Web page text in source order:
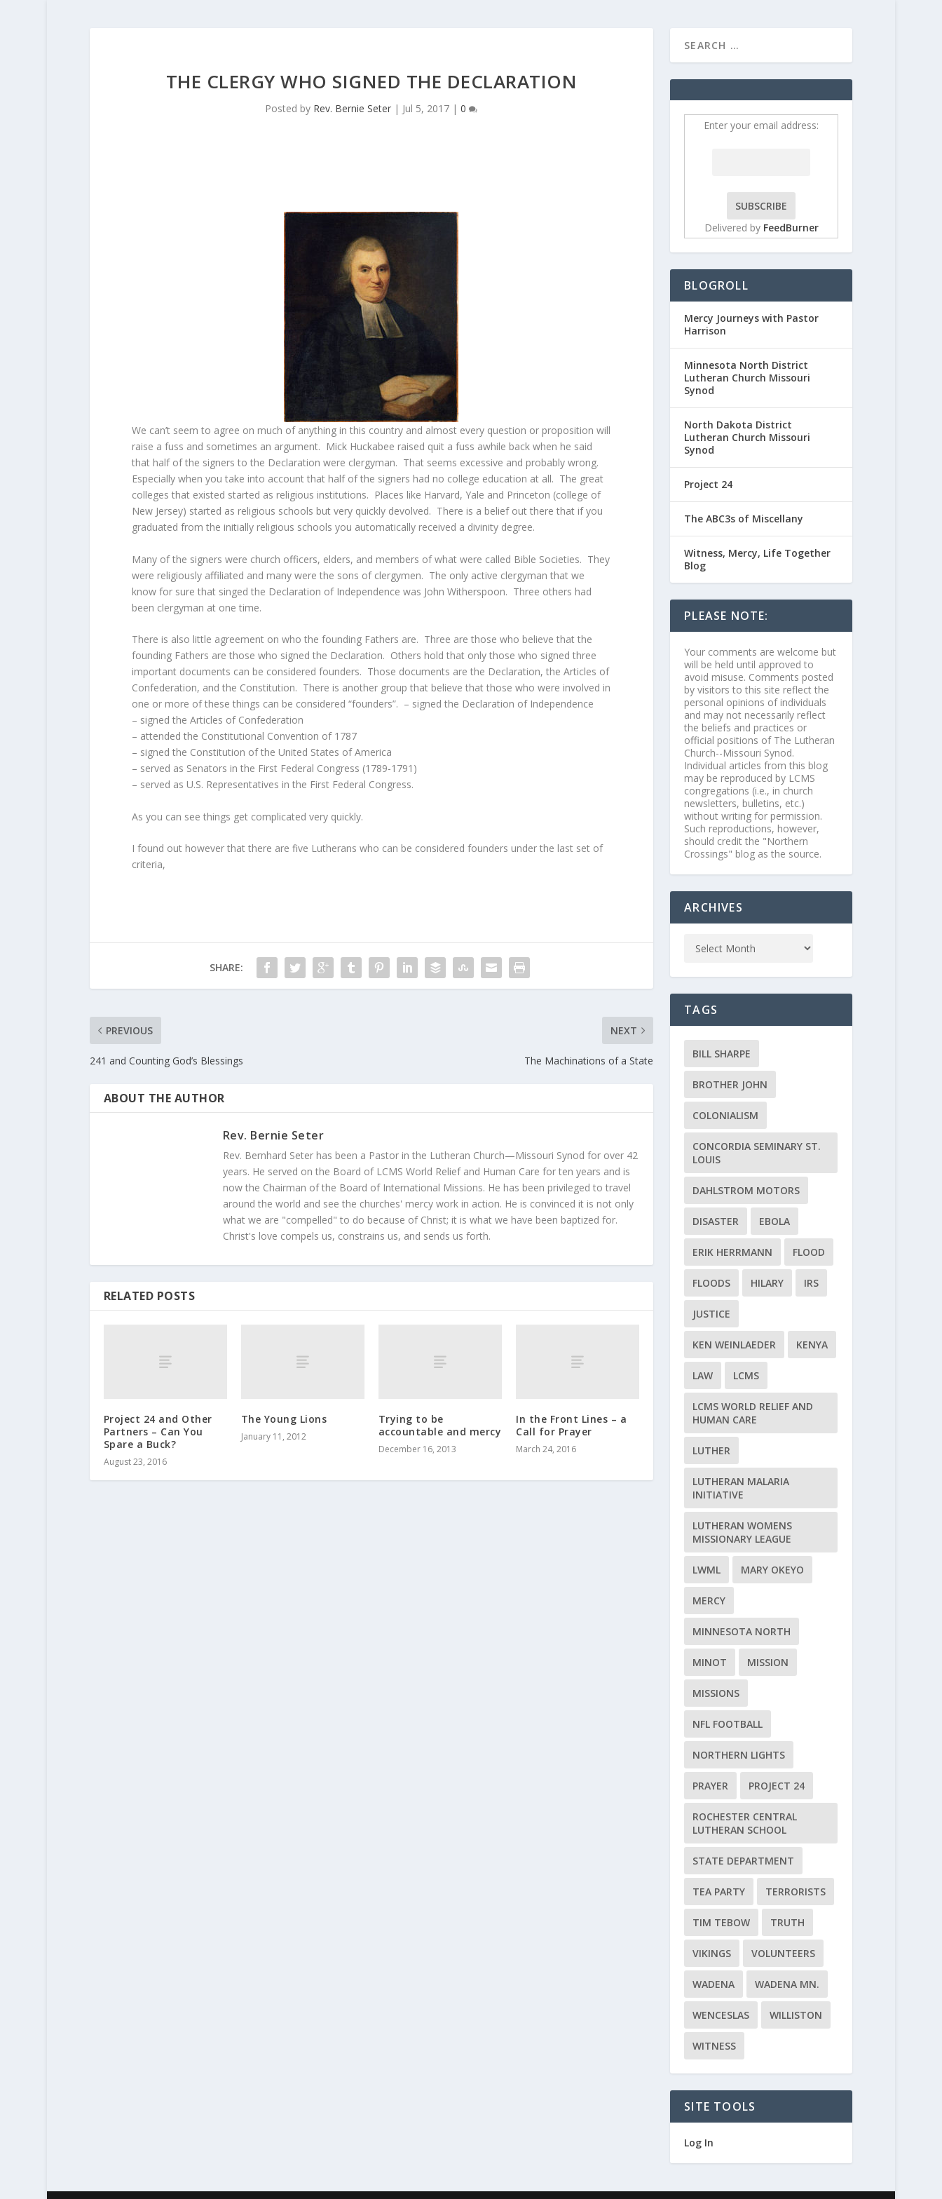
THE CLERGY WHO SIGNED THE DECLARATION
Posted by Rev. Bernie Seter | Jul 5, 2017 |0
We can’t seem to agree on much of anything in this country and almost every question or proposition will
raise a fuss and sometimes an argument. Mick Huckabee raised quit a fuss awhile back when he said
that half of the signers to the Declaration were clergyman. That seems excessive and probably wrong.
Especially when you take into account that half of the signers had no college education at all. The great
colleges that existed started as religious institutions. Places like Harvard, Yale and Princeton (college of
New Jersey) started as religious schools but very quickly devolved. There is a belief out there that if you
graduated from the initially religious schools you automatically received a divinity degree.
Many of the signers were church officers, elders, and members of what were called Bible Societies. They
were religiously affiliated and many were the sons of clergymen. The only active clergyman that we
know for sure that singed the Declaration of Independence was John Witherspoon. Three others had
been clergyman at one time.
There is also little agreement on who the founding Fathers are. Three are those who believe that the
founding Fathers are those who signed the Declaration. Others hold that only those who signed three
important documents can be considered founders. Those documents are the Declaration, the Articles of
Confederation, and the Constitution. There is another group that believe that those who were involved in
one or more of these things can be considered “founders”. – signed the Declaration of Independence
– signed the Articles of Confederation
– attended the Constitutional Convention of 1787
– signed the Constitution of the United States of America
– served as Senators in the First Federal Congress (1789-1791)
– served as U.S. Representatives in the First Federal Congress.
As you can see things get complicated very quickly.
I found out however that there are five Lutherans who can be considered founders under the last set of
criteria,
SHARE:
PREVIOUS
241 and Counting God’s Blessings
NEXT
The Machinations of a State
ABOUT THE AUTHOR
Rev. Bernie Seter
Rev. Bernhard Seter has been a Pastor in the Lutheran Church—Missouri Synod for over 42
years. He served on the Board of LCMS World Relief and Human Care for ten years and is
now the Chairman of the Board of International Missions. He has been privileged to travel
around the world and see the churches' mercy work in action. He is convinced it is not only
what we are "compelled" to do because of Christ; it is what we have been baptized for.
Christ's love compels us, constrains us, and sends us forth.
RELATED POSTS
Project 24 and Other
Partners – Can You
Spare a Buck?
August 23, 2016
The Young Lions
January 11, 2012
Trying to be
accountable and mercy
December 16, 2013
In the Front Lines – a
Call for Prayer
March 24, 2016
Enter your email address:
Delivered by FeedBurner
BLOGROLL
Mercy Journeys with Pastor
Harrison
Minnesota North District
Lutheran Church Missouri
Synod
North Dakota District
Lutheran Church Missouri
Synod
Project 24
The ABC3s of Miscellany
Witness, Mercy, Life Together
Blog
PLEASE NOTE:
Your comments are welcome but
will be held until approved to
avoid misuse. Comments posted
by visitors to this site reflect the
personal opinions of individuals
and may not necessarily reflect
the beliefs and practices or
official positions of The Lutheran
Church--Missouri Synod.
Individual articles from this blog
may be reproduced by LCMS
congregations (i.e., in church
newsletters, bulletins, etc.)
without writing for permission.
Such reproductions, however,
should credit the "Northern
Crossings" blog as the source.
ARCHIVES
TAGS
BILL SHARPE
BROTHER JOHN
COLONIALISM
CONCORDIA SEMINARY ST.
LOUIS
DAHLSTROM MOTORS
DISASTER EBOLA
ERIK HERRMANN FLOOD
FLOODS HILARY IRS
JUSTICE
KEN WEINLAEDER KENYA
LAW LCMS
LCMS WORLD RELIEF AND
HUMAN CARE
LUTHER
LUTHERAN MALARIA
INITIATIVE
LUTHERAN WOMENS
MISSIONARY LEAGUE
LWML MARY OKEYO
MERCY
MINNESOTA NORTH
MINOT MISSION
MISSIONS
NFL FOOTBALL
NORTHERN LIGHTS
PRAYER PROJECT 24
ROCHESTER CENTRAL
LUTHERAN SCHOOL
STATE DEPARTMENT
TEA PARTY TERRORISTS
TIM TEBOW TRUTH
VIKINGS VOLUNTEERS
WADENA WADENA MN.
WENCESLAS WILLISTON
WITNESS
SITE TOOLS
Log In